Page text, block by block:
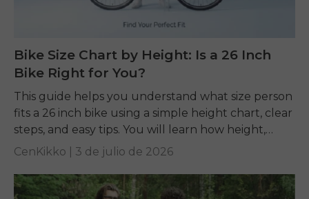
Bike Size Chart by Height: Is a 26 Inch
Bike Right for You?
This guide helps you understand what size person
fits a 26 inch bike using a simple height chart, clear
steps, and easy tips. You will learn how height,
inseam, and...
CenKikko | 3 de julio de 2026